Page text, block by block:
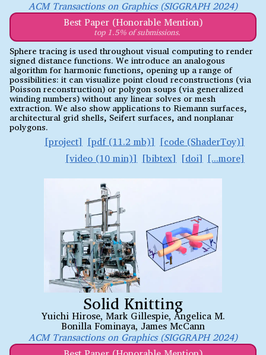
ACM Transactions on Graphics (SIGGRAPH 2024)
Best Paper (Honorable Mention)
top 1.5% of submissions.
Sphere tracing is used throughout visual computing to render
signed distance functions. We introduce an analogous
algorithm for harmonic functions, opening up a range of
possibilities: it can visualize point cloud reconstructions (via
Poisson reconstruction) or polygon soups (via generalized
winding numbers) without any linear solves or mesh
extraction. We also show applications to Riemann surfaces,
architectural grid shells, Seifert surfaces, and nonplanar
polygons.
project pdf (11.2 mb)
code (ShaderToy)
video (10 min)
bibtex doi
Solid Knitting
Yuichi Hirose, Mark Gillespie, Angelica M.
Bonilla Fominaya, James McCann
ACM Transactions on Graphics (SIGGRAPH 2024)